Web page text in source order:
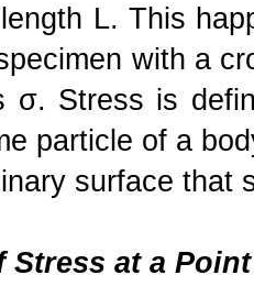
L. This
with a
σ. Stress is
particle of a
surface that
Stress at a Point